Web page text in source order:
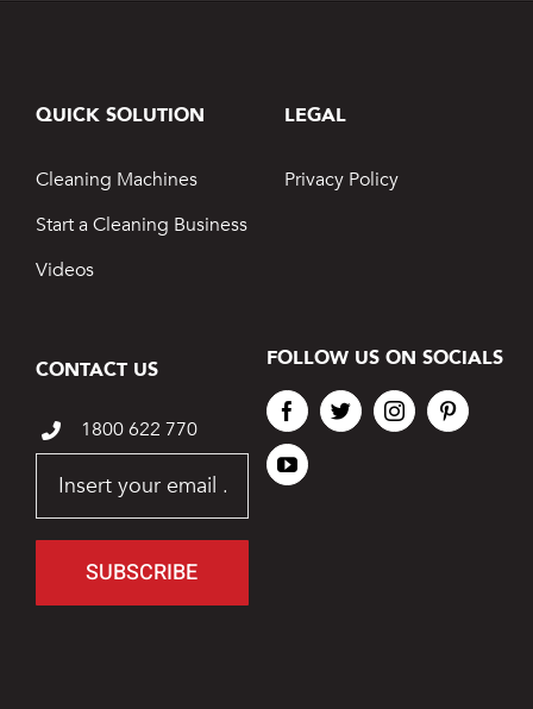
QUICK SOLUTION
Cleaning Machines
Start a Cleaning Business
Videos
LEGAL
Privacy Policy
CONTACT US
1800 622 770
SUBSCRIBE
FOLLOW US ON SOCIALS